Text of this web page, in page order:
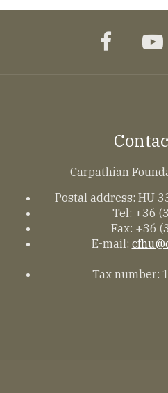
Carpathian
Postal address: HU
Tel: +36
Fax: +36
E-mail:
Tax number: